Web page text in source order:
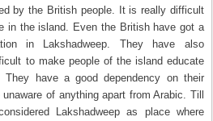
by the British people. It is really difficult
in the island. Even the British have got a
in Lakshadweep. They have also
to make people of the island educate
They have a good dependency on their
of anything apart from Arabic. Till
Lakshadweep as place where